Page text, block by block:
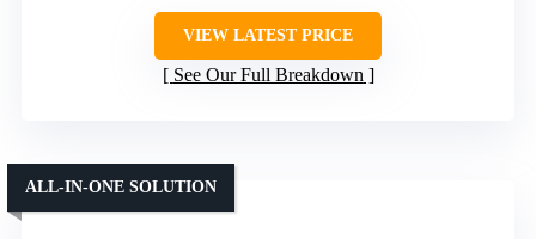
VIEW LATEST PRICE
See Our Full Breakdown
ALL-IN-ONE SOLUTION